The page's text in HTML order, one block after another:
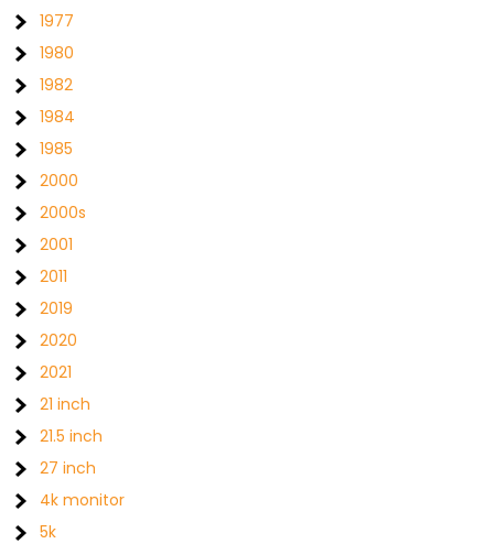
1977
1980
1982
1984
1985
2000
2000s
2001
2011
2019
2020
2021
21 inch
21.5 inch
27 inch
4k monitor
5k